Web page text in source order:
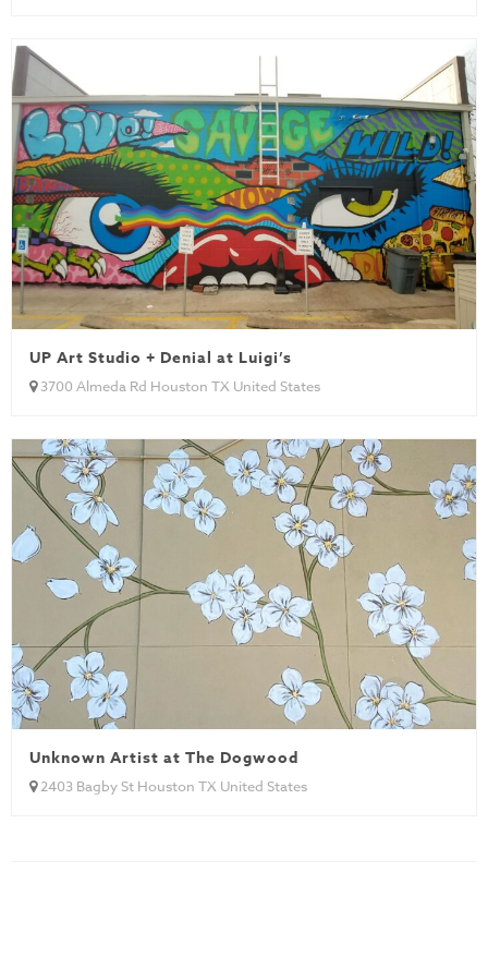
UP Art Studio + Denial at Luigi’s
3700 Almeda Rd Houston TX United States
Unknown Artist at The Dogwood
2403 Bagby St Houston TX United States